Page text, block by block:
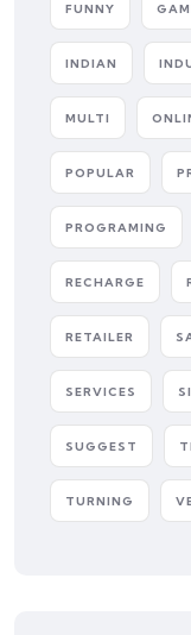
FUNNY
INDIAN
MULTI
POPULAR
PROGRAMING
RECHARGE
RETAILER
SERVICES
SUGGEST
TURNING